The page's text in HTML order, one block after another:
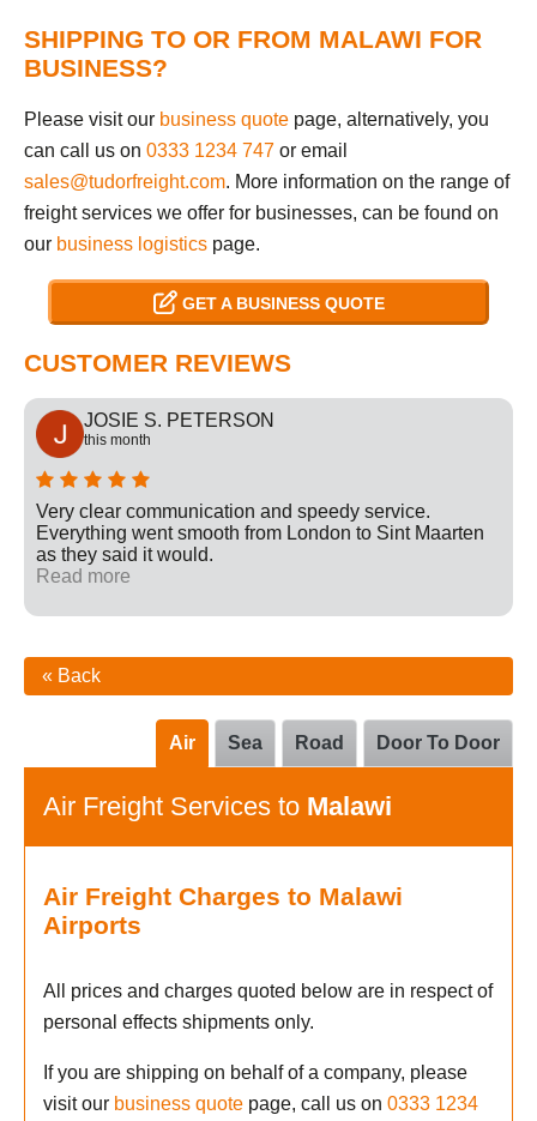
SHIPPING TO OR FROM MALAWI FOR
BUSINESS?
Please visit our business quote page, alternatively, you
can call us on 0333 1234 747 or email
sales@tudorfreight.com. More information on the range of
freight services we offer for businesses, can be found on
our business logistics page.
GET A BUSINESS QUOTE
CUSTOMER REVIEWS
JOSIE S. PETERSON
this month
Very clear communication and speedy service.
Everything went smooth from London to Sint Maarten
as they said it would.
Read more
« Back
Door To Door
Road
Sea
Air
Air Freight Services to Malawi
Air Freight Charges to Malawi
Airports
All prices and charges quoted below are in respect of
personal effects shipments only.
If you are shipping on behalf of a company, please
visit our business quote page, call us on 0333 1234